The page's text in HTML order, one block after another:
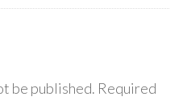
be published. Required